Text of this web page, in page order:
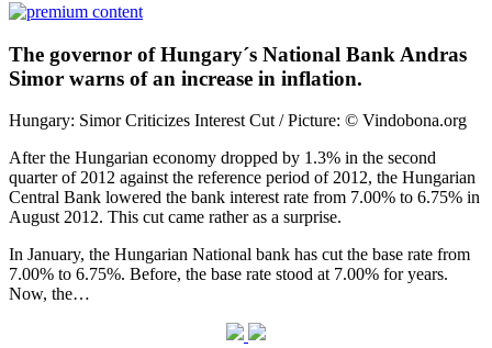
The governor of Hungary´s National Bank Andras
Simor warns of an increase in inflation.
Hungary: Simor Criticizes Interest Cut / Picture: © Vindobona.org
After the Hungarian economy dropped by 1.3% in the second
quarter of 2012 against the reference period of 2012, the Hungarian
Central Bank lowered the bank interest rate from 7.00% to 6.75% in
August 2012. This cut came rather as a surprise.
In January, the Hungarian National bank has cut the base rate from
7.00% to 6.75%. Before, the base rate stood at 7.00% for years.
Now, the…